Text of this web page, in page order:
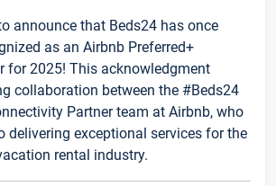
announce that Beds24 has once
as an Airbnb Preferred+
for 2025! This acknowledgment
collaboration between the #Beds24
Partner team at Airbnb, who
delivering exceptional services for the
rental industry.